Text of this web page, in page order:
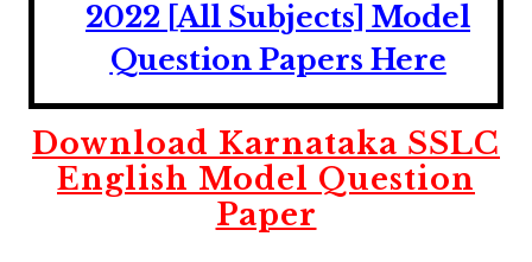
2022 [All Subjects] Model
Question Papers Here
Download Karnataka SSLC
English Model Question
Paper